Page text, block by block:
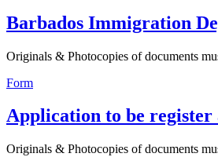
Barbados Immigration
Originals & Photocopies of documents
Form
Application to be
Originals & Photocopies of documents